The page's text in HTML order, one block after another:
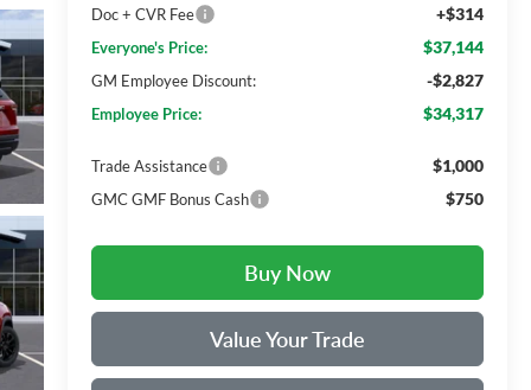
Doc + CVR Fee +$314
Everyone's Price: $37,144
GM Employee Discount: -$2,827
Employee Price: $34,317
Trade Assistance $1,000
GMC GMF Bonus Cash $750
Buy Now
Value Your Trade